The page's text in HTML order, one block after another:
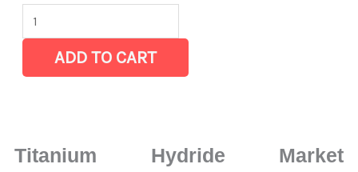
Market
Size,
Growth,
Sales
ADD TO CART
Titanium Hydride Market